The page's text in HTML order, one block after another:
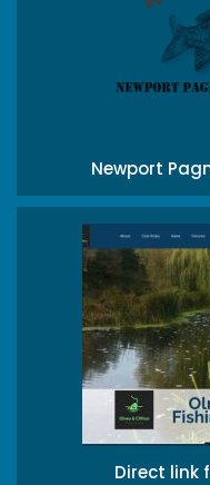
Newport
Direct link